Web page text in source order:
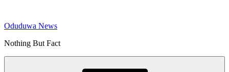
content
Oduduwa News
Nothing But Fact